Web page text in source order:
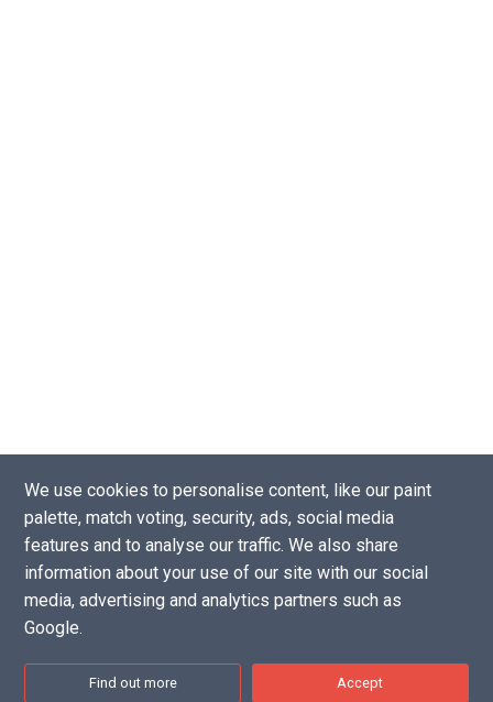
We use cookies to personalise content, like our paint
palette, match voting, security, ads, social media
features and to analyse our traffic. We also share
information about your use of our site with our social
media, advertising and analytics partners such as
Google.
Find out more Accept
Copyright © 2016 - 2026 |Website by Tea Powered Projects Limited
Privacy Policy-Support our projects-Contact Us
Disclaimer: As an Amazon Associate I earn from qualifying purchases.